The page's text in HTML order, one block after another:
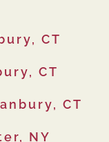
CT
CT
CT
NY